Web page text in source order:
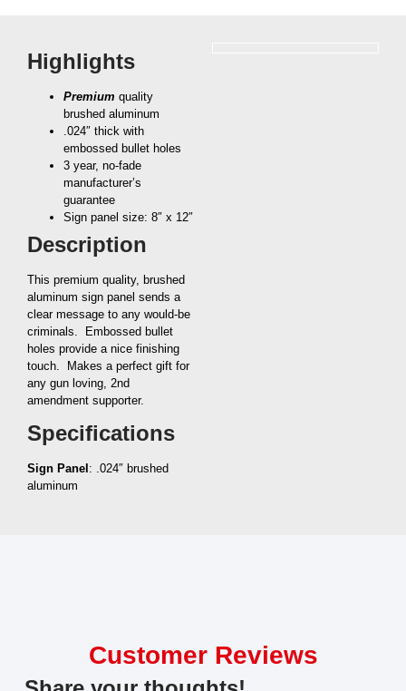
Highlights
Premium quality
brushed aluminum
.024″ thick with
embossed bullet holes
3 year, no-fade
manufacturer’s
guarantee
Sign panel size: 8″ x 12″
Description
This premium quality, brushed
aluminum sign panel sends a
clear message to any would-be
criminals. Embossed bullet
holes provide a nice finishing
touch. Makes a perfect gift for
any gun loving, 2nd
amendment supporter.
Specifications
Sign Panel : .024″ brushed
aluminum
Customer Reviews